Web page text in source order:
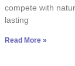
compete with
lasting
Read More »